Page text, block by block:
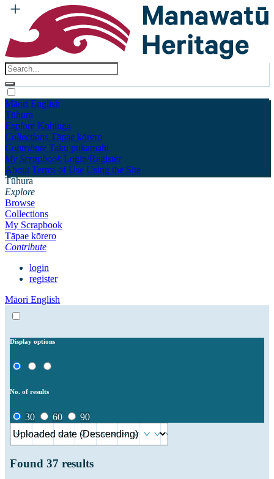
Māori English
Tūhura
Explore Kohinga
Collections Tāpae kōrero
Contribute Taku pukamahi
My Scrapbook Login/Register
About Terms of Use Using the Site
Tūhura
Explore
Browse
Collections
My Scrapbook
Tāpae kōrero
Contribute
login
register
Māori English
Display options
No. of results
30 60 90
Found 37 results